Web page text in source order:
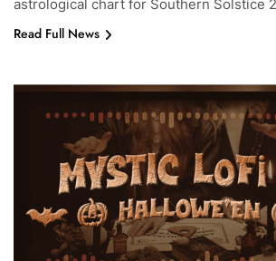
astrological chart for Southern Solstice
Read Full News